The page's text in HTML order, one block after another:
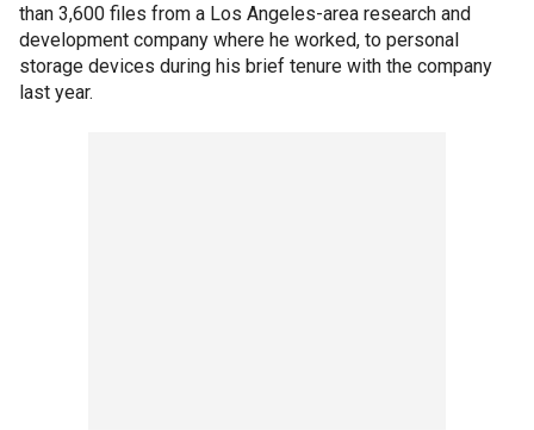
than 3,600 files from a Los Angeles-area research and
development company where he worked, to personal
storage devices during his brief tenure with the company
last year.